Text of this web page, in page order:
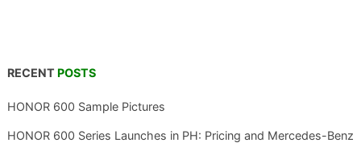
RECENT POSTS
HONOR 600 Sample Pictures
HONOR 600 Series Launches in PH: Pricing and Mercedes-Benz